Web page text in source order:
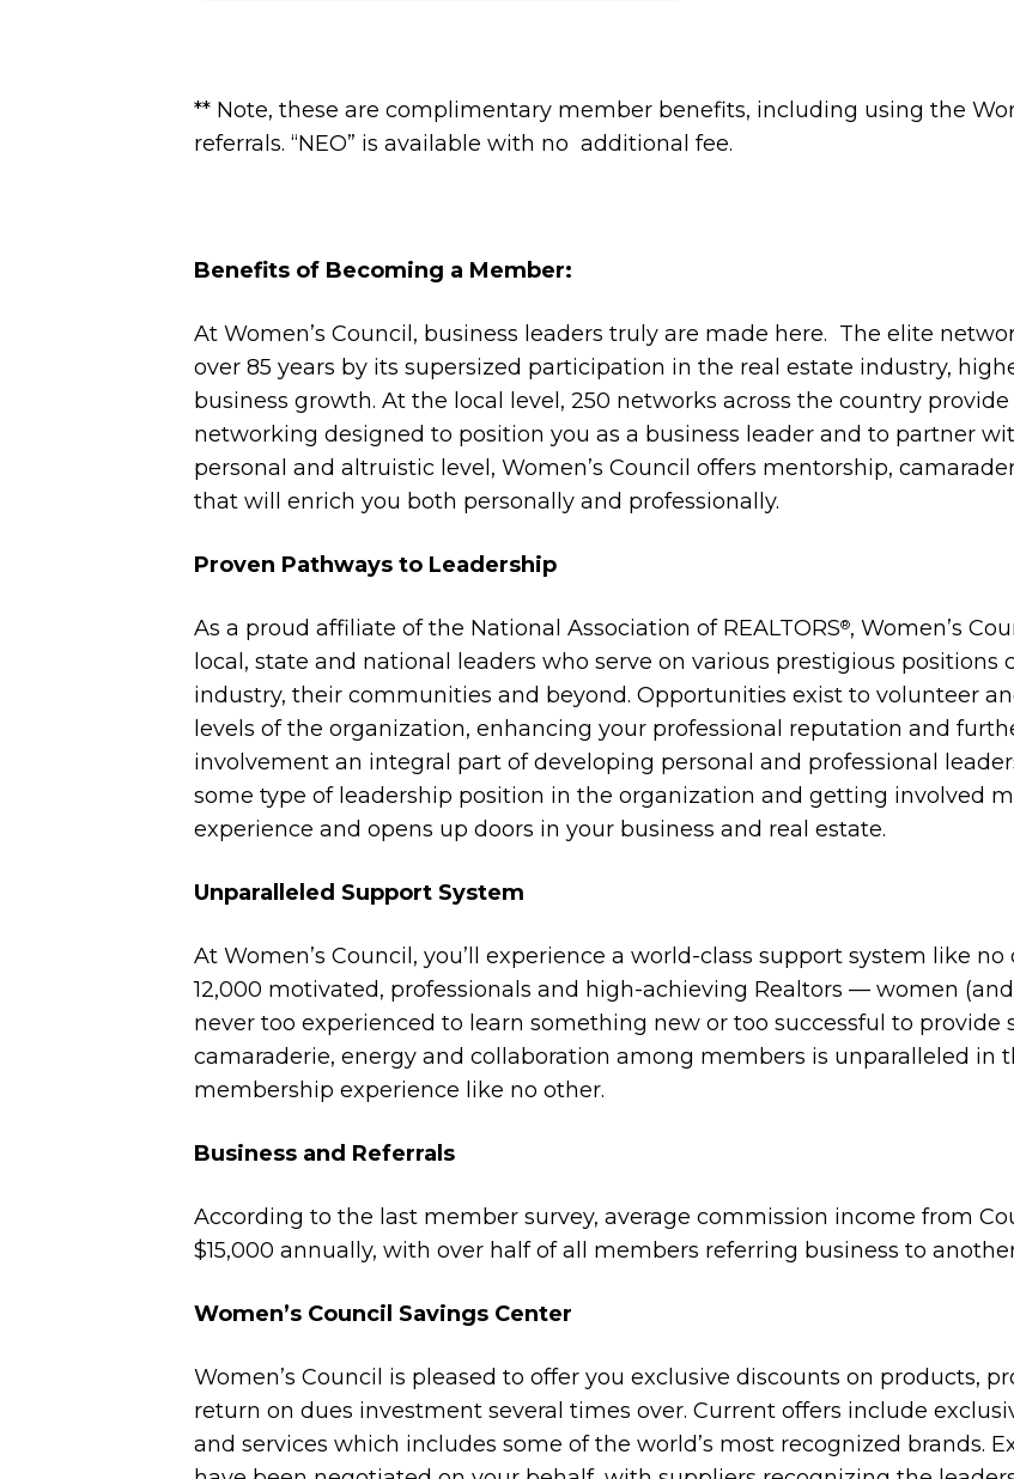
** Note, these are complimentary member benefits, including using the
referrals. “NEO” is available with no additional fee.
Benefits of Becoming a Member:
At Women’s Council, business leaders truly are made here. The elite
over 85 years by its supersized participation in the real estate industry,
business growth. At the local level, 250 networks across the country
networking designed to position you as a business leader and to partner
personal and altruistic level, Women’s Council offers mentorship,
that will enrich you both personally and professionally.
Proven Pathways to Leadership
As a proud affiliate of the National Association of REALTORS®, Women’s
local, state and national leaders who serve on various prestigious
industry, their communities and beyond. Opportunities exist to volunteer
levels of the organization, enhancing your professional reputation and
involvement an integral part of developing personal and professional
some type of leadership position in the organization and getting involved
experience and opens up doors in your business and real estate.
Unparalleled Support System
At Women’s Council, you’ll experience a world-class support system like
12,000 motivated, professionals and high-achieving Realtors — women
never too experienced to learn something new or too successful to provide
camaraderie, energy and collaboration among members is unparalleled in
membership experience like no other.
Business and Referrals
According to the last member survey, average commission income from
$15,000 annually, with over half of all members referring business to
Women’s Council Savings Center
Women’s Council is pleased to offer you exclusive discounts on products,
return on dues investment several times over. Current offers include
and services which includes some of the world’s most recognized brands.